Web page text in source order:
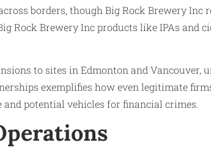
borders, though Big Rock Brewery
Brewery Inc products like IPAs and
to sites in Edmonton and
exemplifies how even legitimate
potential vehicles for financial crimes.